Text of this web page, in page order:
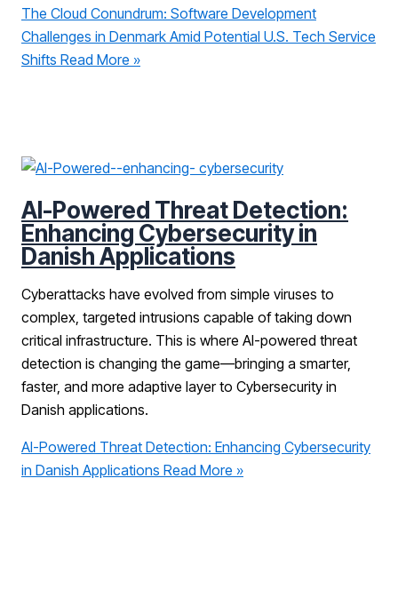
The Cloud Conundrum: Software Development
Challenges in Denmark Amid Potential U.S. Tech Service
Shifts Read More »
AI-Powered Threat Detection:
Enhancing Cybersecurity in
Danish Applications
Cyberattacks have evolved from simple viruses to
complex, targeted intrusions capable of taking down
critical infrastructure. This is where AI-powered threat
detection is changing the game—bringing a smarter,
faster, and more adaptive layer to Cybersecurity in
Danish applications.
AI-Powered Threat Detection: Enhancing Cybersecurity
in Danish Applications Read More »